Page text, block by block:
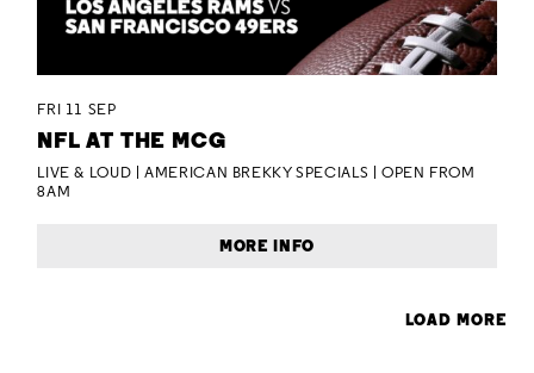
FRI 11 SEP
NFL AT THE MCG
LIVE & LOUD | AMERICAN BREKKY SPECIALS | OPEN FROM
8AM
MORE INFO
LOAD MORE